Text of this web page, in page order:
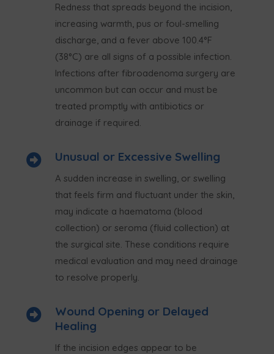
Redness that spreads beyond the incision,
increasing warmth, pus or foul-smelling
discharge, and a fever above 100.4°F
(38°C) are all signs of a possible infection.
Infections after fibroadenoma surgery are
uncommon but can occur and must be
treated promptly with antibiotics or
drainage if required.
 Unusual or Excessive Swelling
A sudden increase in swelling, or swelling
that feels firm and fluctuant under the skin,
may indicate a haematoma (blood
collection) or seroma (fluid collection) at
the surgical site. These conditions require
medical evaluation and may need drainage
to resolve properly.

Wound Opening or Delayed
Healing
If the incision edges appear to be